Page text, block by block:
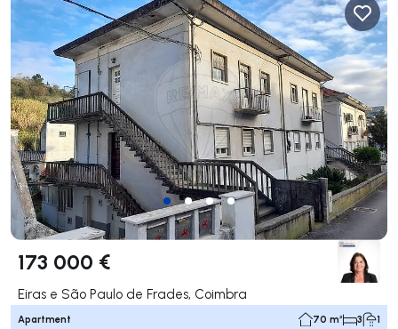
173 000 €
Eiras e São Paulo de Frades, Coimbra
Apartment 70 m² 3 1